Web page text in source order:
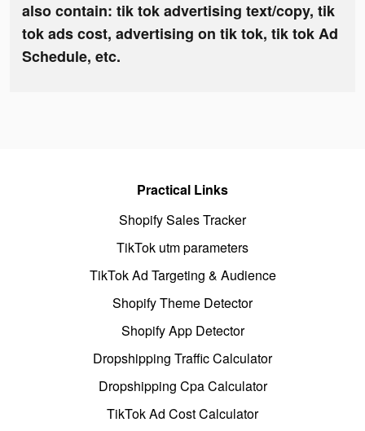
also contain: tik tok advertising text/copy, tik
tok ads cost, advertising on tik tok, tik tok Ad
Schedule, etc.
Practical Links
Shopify Sales Tracker
TikTok utm parameters
TikTok Ad Targeting & Audience
Shopify Theme Detector
Shopify App Detector
Dropshipping Traffic Calculator
Dropshipping Cpa Calculator
TikTok Ad Cost Calculator